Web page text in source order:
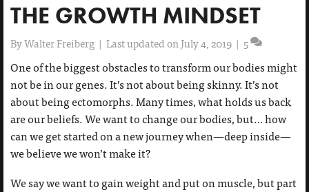
THE GROWTH MINDSET
ByWalter Freiberg | Last updated on July 4, 2019 | 5
One of the biggest obstacles to transform our bodies might
not be in our genes. It’s not about being skinny. It’s not
about being ectomorphs. Many times, what holds us back
are our beliefs. We want to change our bodies, but… how
can we get started on a new journey when—deep inside—
we believe we won’t make it?
We say we want to gain weight and put on muscle, but part